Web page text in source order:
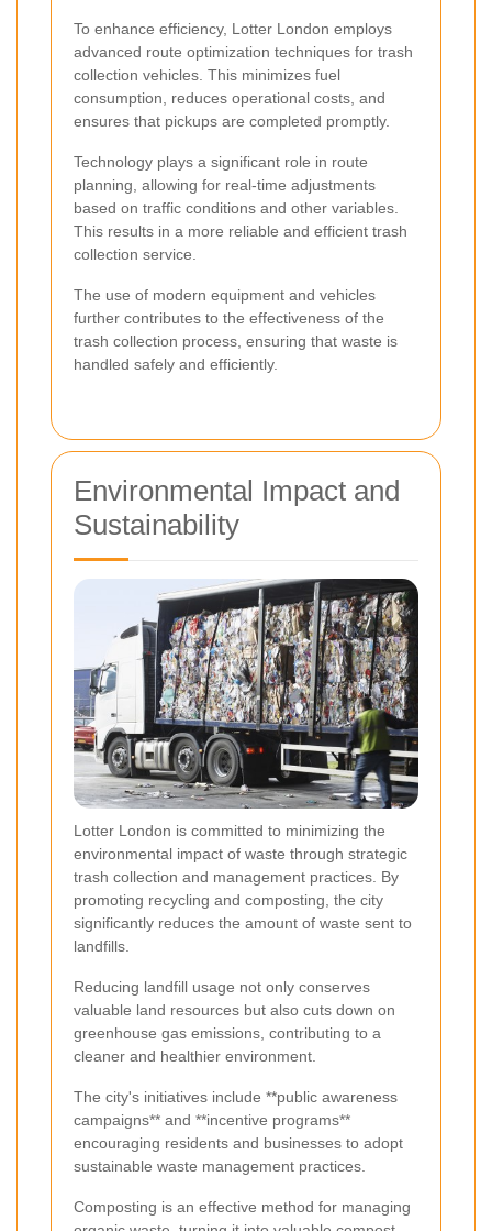
To enhance efficiency, Lotter London employs
advanced route optimization techniques for trash
collection vehicles. This minimizes fuel
consumption, reduces operational costs, and
ensures that pickups are completed promptly.
Technology plays a significant role in route
planning, allowing for real-time adjustments
based on traffic conditions and other variables.
This results in a more reliable and efficient trash
collection service.
The use of modern equipment and vehicles
further contributes to the effectiveness of the
trash collection process, ensuring that waste is
handled safely and efficiently.
Environmental Impact and
Sustainability
Lotter London is committed to minimizing the
environmental impact of waste through strategic
trash collection and management practices. By
promoting recycling and composting, the city
significantly reduces the amount of waste sent to
landfills.
Reducing landfill usage not only conserves
valuable land resources but also cuts down on
greenhouse gas emissions, contributing to a
cleaner and healthier environment.
The city's initiatives include **public awareness
campaigns** and **incentive programs**
encouraging residents and businesses to adopt
sustainable waste management practices.
Composting is an effective method for managing